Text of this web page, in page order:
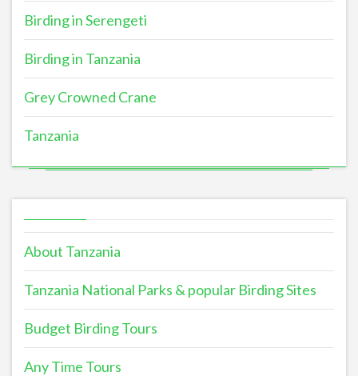
Birding in Serengeti
Birding in Tanzania
Grey Crowned Crane
Tanzania
About Tanzania
Tanzania National Parks & popular Birding Sites
Budget Birding Tours
Any Time Tours